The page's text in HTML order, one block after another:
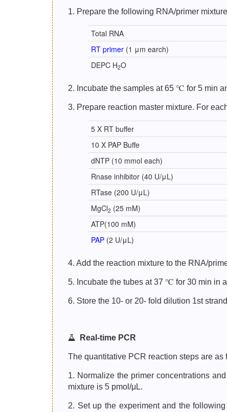
1. Prepare the following RNA/primer
Total RNA
RT primer (1 μm earch)
DEPC H2O
2. Incubate the samples at 65 ℃ for 5 min
3. Prepare reaction master mixture. For
5 X RT buffer
10 X PAP Buffe
dNTP (10 mmol each)
Rnase inhibitor (40 U/μL)
RTase (200 U/μL)
MgCl2 (25 mM)
ATP(100 mM)
PAP (2 U/μL)
4. Add the reaction mixture to the RNA/
5. Incubate the tubes at 37 ℃ for 30 min in
6. Store the 10- or 20- fold dilution 1st
Real-time PCR
The quantitative PCR reaction steps are as
1. Normalize the primer concentrations
mixture is 5 pmol/μL.
2. Set up the experiment and the